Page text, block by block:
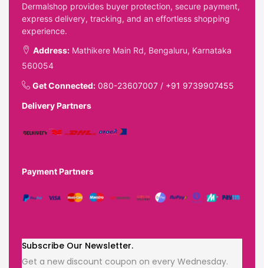
Dermalshop provides buyer protection, secure payment,
express delivery, tracking, and an effortless shopping
experience.
Address: Mathikere Main Rd, Bengaluru, Karnataka
560054
Get Connected: 080-23607007 / +91 9739907455
Delivery Partners
Payment Partners
Subscribe Our Newsletter.
Get a new discount coupon on every Wednesday.